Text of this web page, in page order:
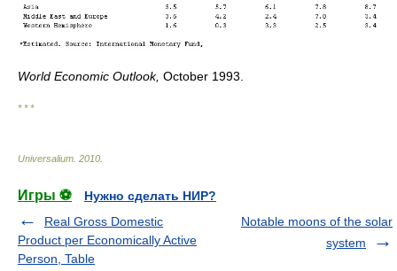
World Economic Outlook, October 1993.
* * *
Universalium. 2010.
Игры ⚽
Нужно сделать НИР?
Real Gross Domestic
Product per Economically Active
Person, Table
Notable moons of the solar
system